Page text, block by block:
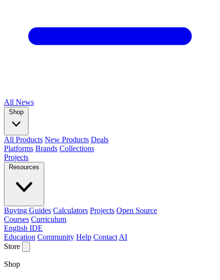
All News
Shop
All Products New Products Deals
Platforms Brands Collections
Projects
Resources
Buying Guides Calculators Projects Open Source
Courses Curriculum
English IDE
Education Community Help Contact AI
Store
Shop